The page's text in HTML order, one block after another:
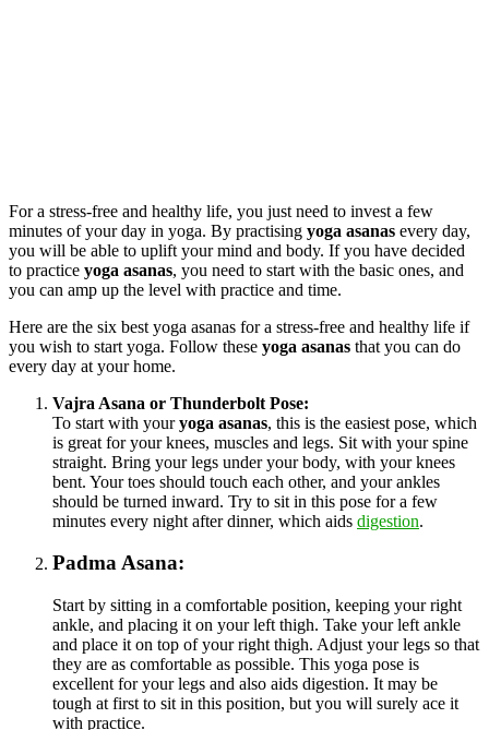
For a stress-free and healthy life, you just need to invest a few
minutes of your day in yoga. By practising yoga asanas every day,
you will be able to uplift your mind and body. If you have decided
to practice yoga asanas, you need to start with the basic ones, and
you can amp up the level with practice and time.
Here are the six best yoga asanas for a stress-free and healthy life if
you wish to start yoga. Follow these yoga asanas that you can do
every day at your home.
Vajra Asana or Thunderbolt Pose:
To start with youryoga asanas, this is the easiest pose, which
is great for your knees, muscles and legs. Sit with your spine
straight. Bring your legs under your body, with your knees
bent. Your toes should touch each other, and your ankles
should be turned inward. Try to sit in this pose for a few
minutes every night after dinner, which aids digestion.
Padma Asana:
Start by sitting in a comfortable position, keeping your right
ankle, and placing it on your left thigh. Take your left ankle
and place it on top of your right thigh. Adjust your legs so that
they are as comfortable as possible. This yoga pose is
excellent for your legs and also aids digestion. It may be
tough at first to sit in this position, but you will surely ace it
with practice.